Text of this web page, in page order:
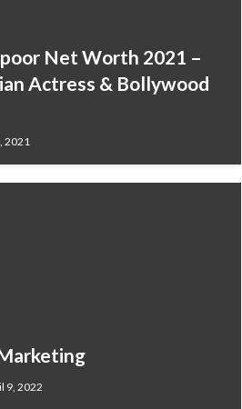
Net Worth 2021 –
Actress & Bollywood
2021
9, 2022